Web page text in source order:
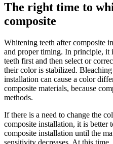
The right time to
composite
Whitening teeth after composite
and proper timing. In principle, it
teeth first and then select or
their color is stabilized.
installation can cause a color
composite materials, because
methods.
If there is a need to change the
composite installation, it is better
composite installation until the